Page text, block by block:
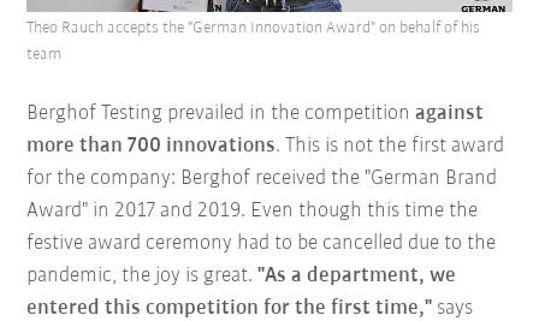
Berghof Testing prevailed in the competitionagainst
more than 700 innovations. This is not the first award
for the company: Berghof received the "German Brand
Award" in 2017 and 2019. Even though this time the
festive award ceremony had to be cancelled due to the
pandemic, the joy is great."As a department, we
entered this competition for the first time," says
Theo Rauch accepts the "German Innovation Award" on behalf of his
team